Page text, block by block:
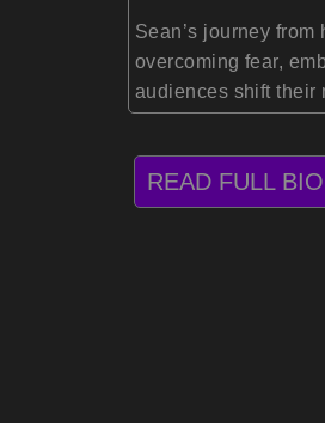
Sean’s journey
overcoming fear,
audiences shift their
READ FULL BIO